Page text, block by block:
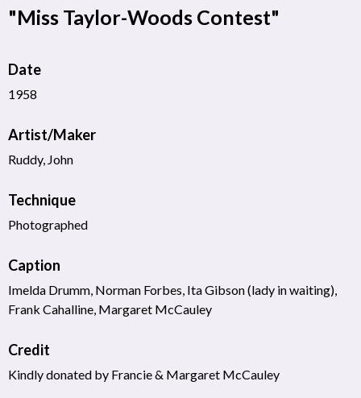
"Miss Taylor-Woods Contest"
Date
1958
Artist/Maker
Ruddy, John
Technique
Photographed
Caption
Imelda Drumm, Norman Forbes, Ita Gibson (lady in waiting),
Frank Cahalline, Margaret McCauley
Credit
Kindly donated by Francie & Margaret McCauley